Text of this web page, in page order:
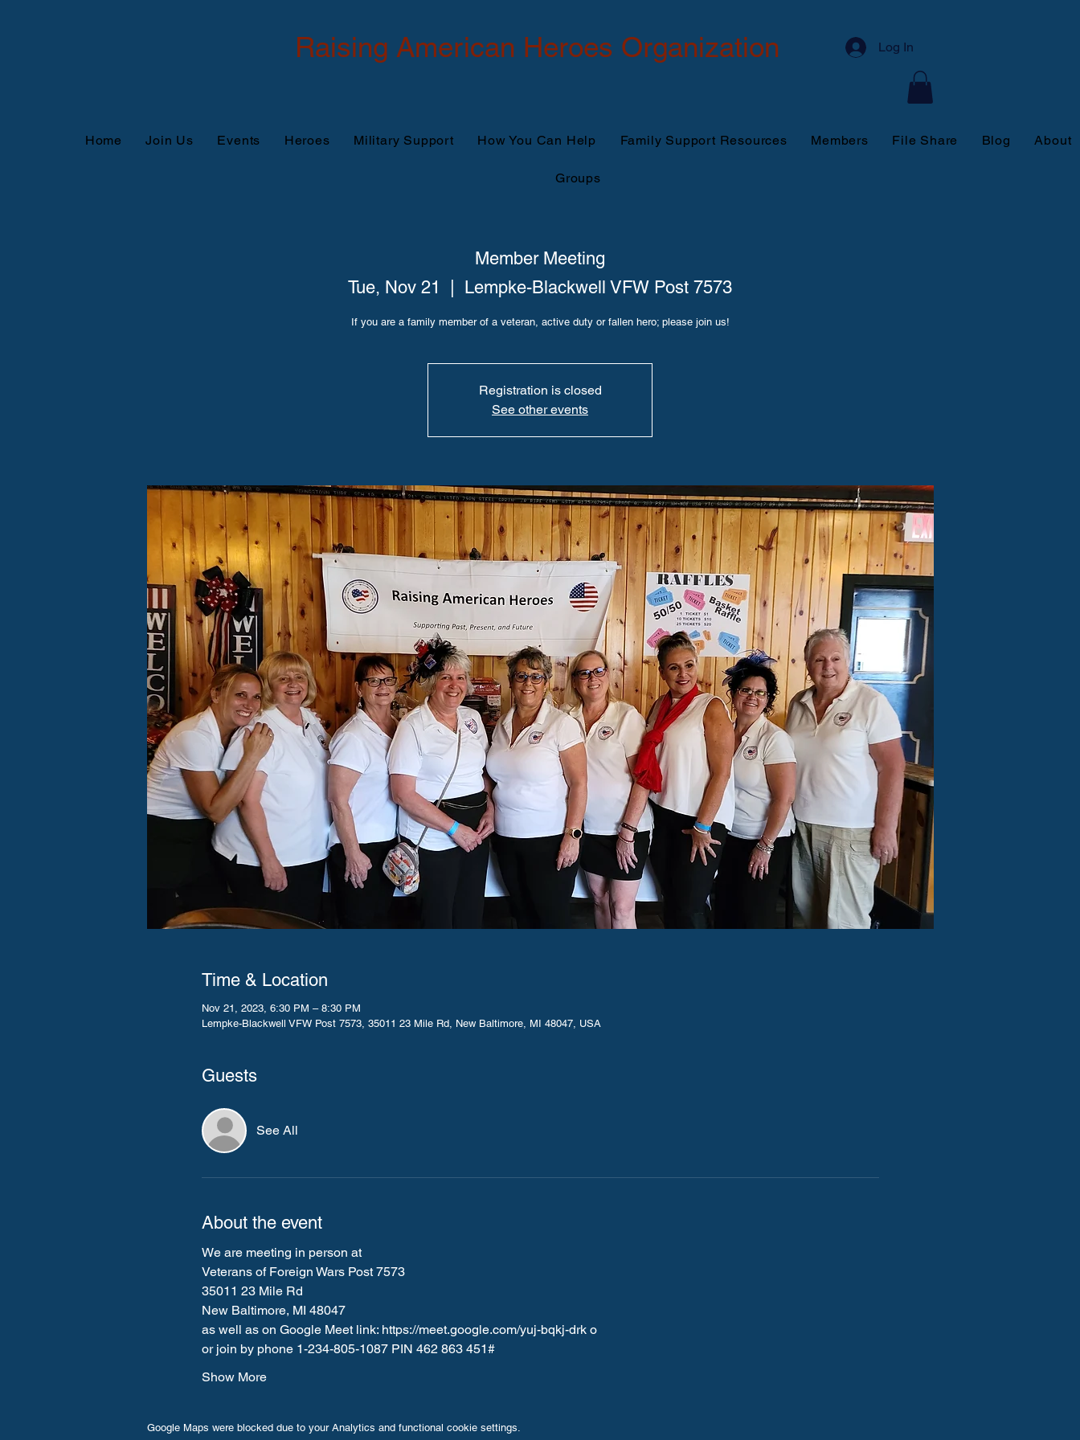
Raising American Heroes Organization Log In
Home Join Us Events Heroes Military Support How You Can Help Family Support Resources Members File Share Blog About
Groups
Member Meeting
Tue, Nov 21
Lempke-Blackwell VFW Post 7573
If you are a family member of a veteran, active duty or fallen hero; please join us!
Registration is closed
See other events
Time & Location
Nov 21, 2023, 6:30 PM – 8:30 PM
Lempke-Blackwell VFW Post 7573, 35011 23 Mile Rd, New Baltimore, MI 48047, USA
Guests
See All
About the event
We are meeting in person at
Veterans of Foreign Wars Post 7573
35011 23 Mile Rd
New Baltimore, MI 48047
as well as on Google Meet link: https://meet.google.com/yuj-bqkj-drk o
or join by phone 1-234-805-1087 PIN 462 863 451#
Show More
Google Maps were blocked due to your Analytics and functional cookie settings.